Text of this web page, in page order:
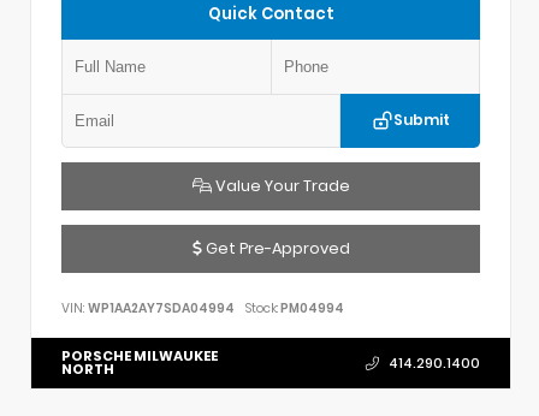
Quick Contact
Submit
Value Your Trade
Get Pre-Approved
VIN: WP1AA2AY7SDA04994 Stock:PM04994
PORSCHE MILWAUKEE
NORTH 414.290.1400